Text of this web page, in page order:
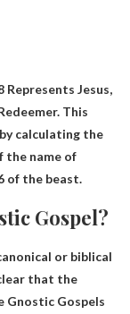
Represents Jesus,
This
calculating the
name of
of the beast.
Gospel?
or biblical
that the
Gnostic Gospels